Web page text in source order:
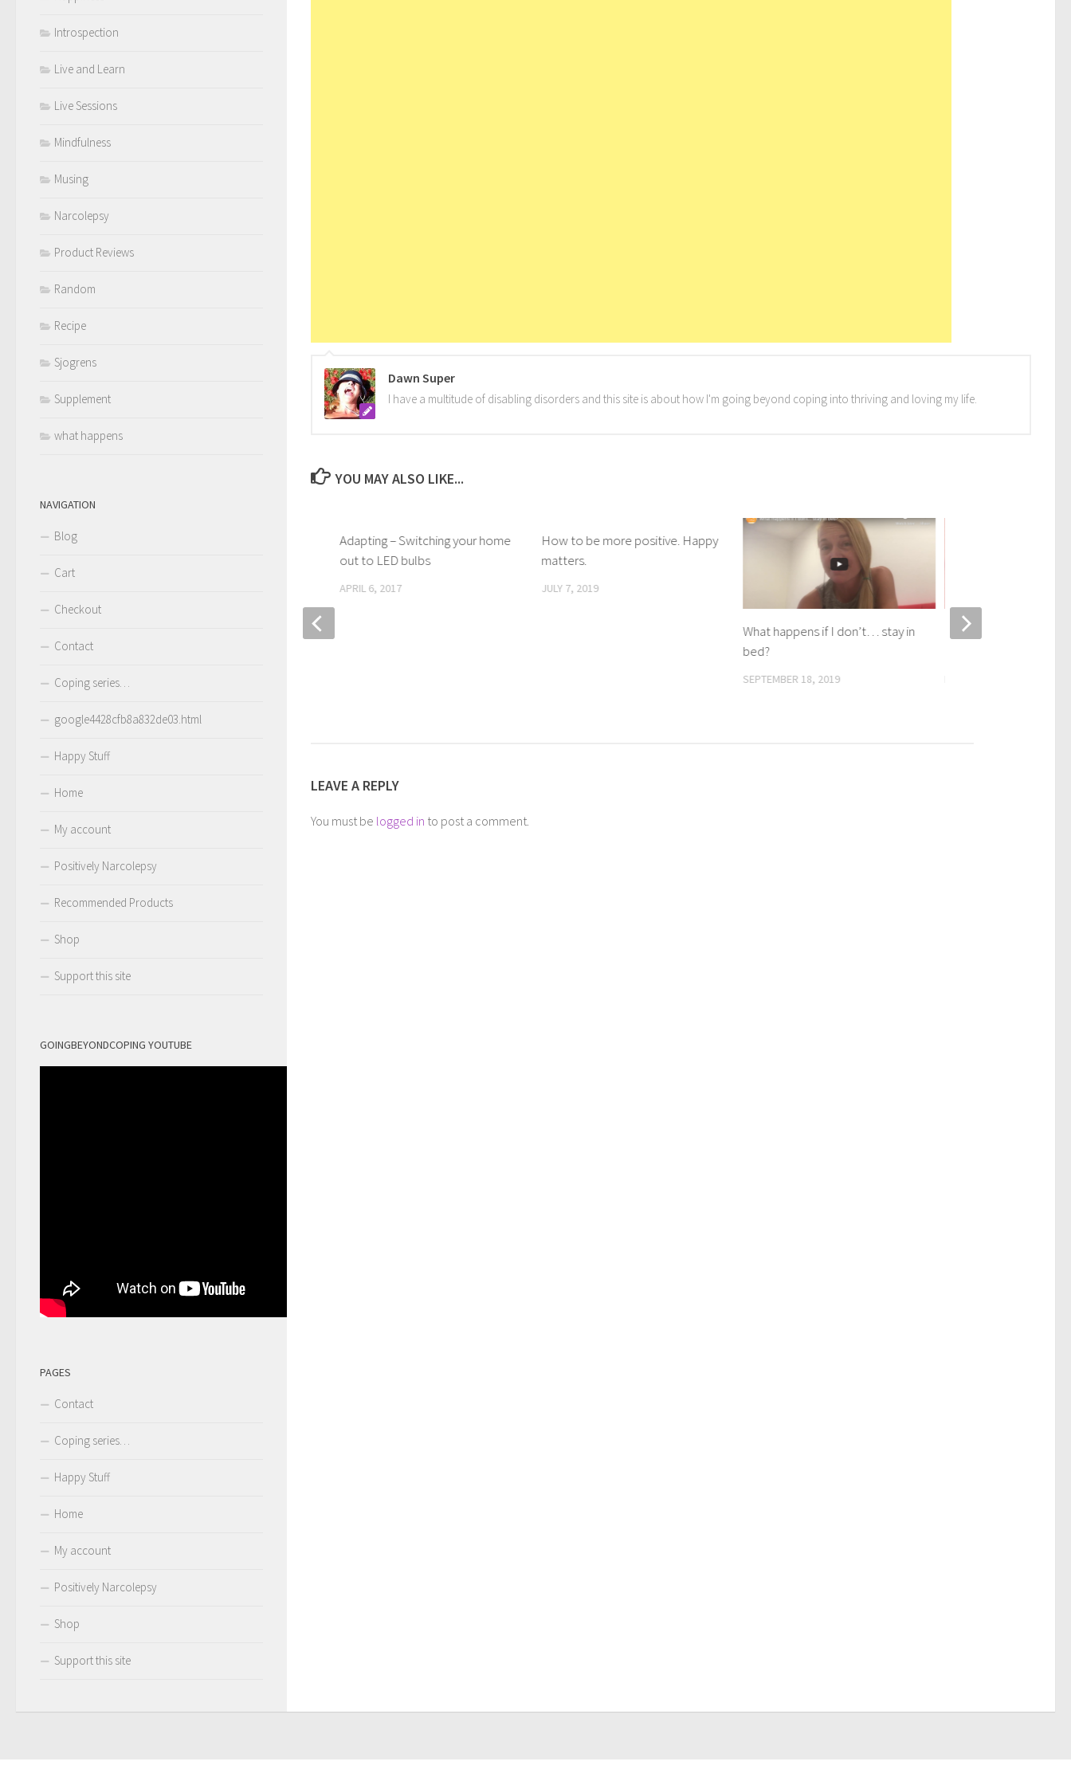
Dawn Super
I have a multitude of disabling disorders and this site is about how I'm going beyond coping into thriving and loving my life.
YOU MAY ALSO LIKE...
How to be more positive. Happy
matters.
JULY 7, 2019
What happens if I don’t… stay in
bed?
SEPTEMBER 18, 2019
Clear your mind
Adapting – Switching your home
out to LED bulbs
APRIL 6, 2017
LEAVE A REPLY
You must be logged in to post a comment.
Introspection
Live and Learn
Live Sessions
Mindfulness
Musing
Narcolepsy
Product Reviews
Random
Recipe
Sjogrens
Supplement
what happens
NAVIGATION
Blog
Cart
Checkout
Contact
Coping series…
google4428cfb8a832de03.html
Happy Stuff
Home
My account
Positively Narcolepsy
Recommended Products
Shop
Support this site
GOINGBEYONDCOPING YOUTUBE
PAGES
Contact
Coping series…
Happy Stuff
Home
My account
Positively Narcolepsy
Shop
Support this site